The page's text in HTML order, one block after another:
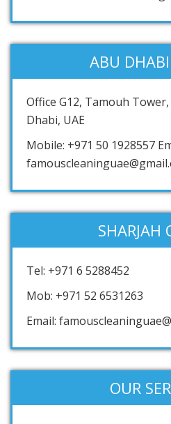
ABU DHABI
Office G12, Tamouh
Dhabi, UAE
Mobile: +971 50 1928557
SHARJAH
Tel: +971 6 5288452
Mob: +971 52 6531263
Email:
OUR